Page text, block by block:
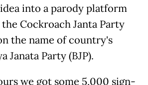
into a parody platform
Cockroach Janta Party
the name of country's
Janata Party (BJP).
we got some 5,000 sign-